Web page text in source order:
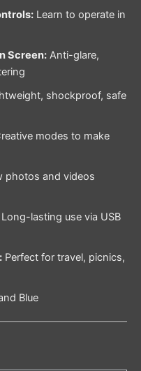
Learn to operate in
Screen:Anti-glare,
shockproof, safe
modes to make
photos and videos
lasting use via USB
Perfect for travel, picnics,
Blue